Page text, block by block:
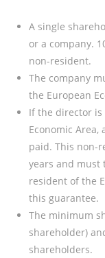
A single
or a company.
non-resident.
The company
the European
If the director
Economic Area,
paid. This non-
years and must
resident of the
this guarantee.
The minimum
shareholder)
shareholders.